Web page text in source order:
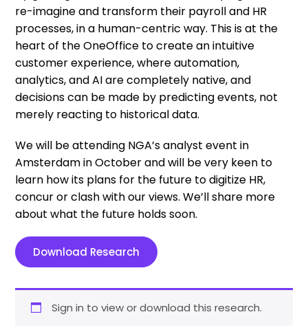
re-imagine and transform their payroll and HR
processes, in a human-centric way. This is at the
heart of the OneOffice to create an intuitive
customer experience, where automation,
analytics, and AI are completely native, and
decisions can be made by predicting events, not
merely reacting to historical data.
We will be attending NGA’s analyst event in
Amsterdam in October and will be very keen to
learn how its plans for the future to digitize HR,
concur or clash with our views. We’ll share more
about what the future holds soon.
Download Research
Sign in to view or download this research.